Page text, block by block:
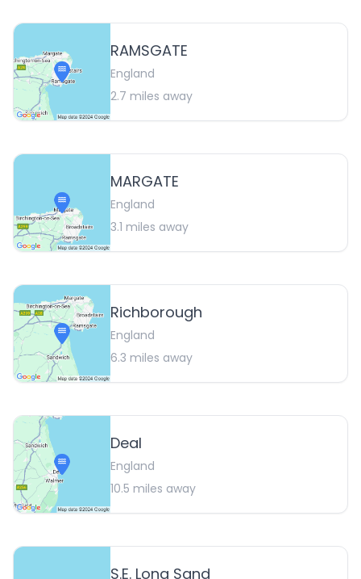
RAMSGATE
England
2.7 miles away
MARGATE
England
3.1 miles away
Richborough
England
6.3 miles away
Deal
England
10.5 miles away
S.E. Long Sand